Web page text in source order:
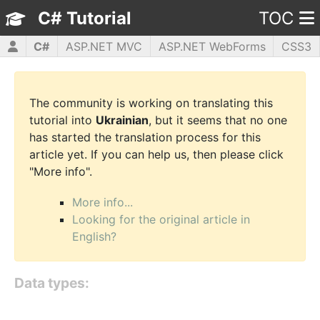
C# Tutorial TOC
C# ASP.NET MVC ASP.NET WebForms
CSS3
HTML5
JavaScript jQuery PHP5 WPF
The community is working on translating this
tutorial into Ukrainian, but it seems that no one
has started the translation process for this
article yet. If you can help us, then please click
"More info".
More info...
Looking for the original article in
English?
Data types: